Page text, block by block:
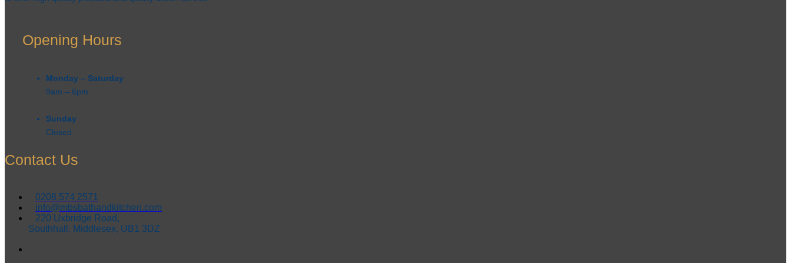
Opening Hours
Monday – Saturday
9am – 6pm​
Sunday
Closed
Contact Us
0208 574 2571
info@mbsbathandkitchen.com
220 Uxbridge Road,
Southhall, Middlesex, UB1 3DZ